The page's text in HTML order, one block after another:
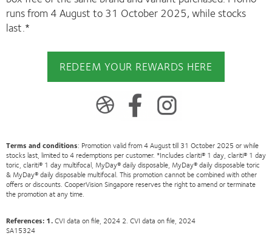
runs from 4 August to 31 October 2025, while stocks
last.*
REDEEM YOUR REWARDS HERE
Terms and conditions: Promotion valid from 4 August till 31 October 2025 or while
stocks last, limited to 4 redemptions per customer. *Includes clariti® 1 day, clariti® 1 day
toric, clariti® 1 day multifocal, MyDay® daily disposable, MyDay® daily disposable toric
& MyDay® daily disposable multifocal. This promotion cannot be combined with other
offers or discounts. CooperVision Singapore reserves the right to amend or terminate
the promotion at any time.
References: 1.CVI data on file, 2024 2. CVI data on file, 2024
SA15324